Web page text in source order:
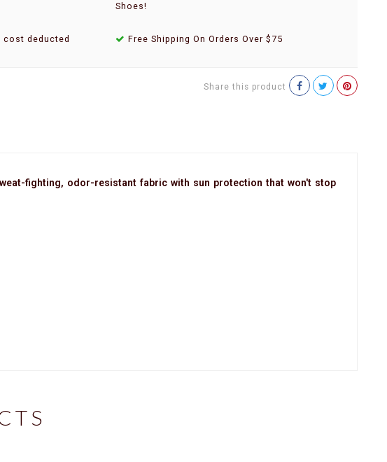
Shoes!
cost deducted
Free Shipping On Orders Over $75
Share this product
fighting, odor-resistant fabric with sun protection that won't stop